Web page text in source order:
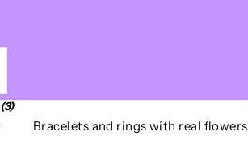
(3)
Bracelets and rings with real flowers